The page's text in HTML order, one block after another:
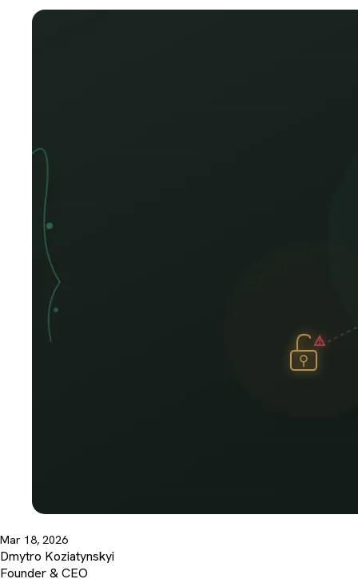
Mar 18, 2026
Dmytro Koziatynskyi
Founder & CEO